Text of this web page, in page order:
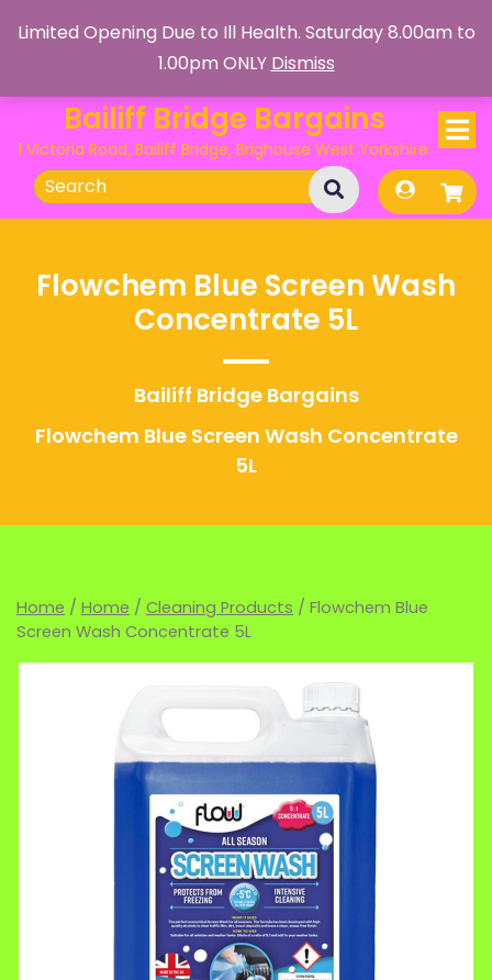
Bailiff Bridge Bargains
1 Victoria Road, Bailiff Bridge, Brighouse West Yorkshire.
for:
Flowchem Blue Screen Wash
Concentrate 5L
Bailiff Bridge Bargains
Flowchem Blue Screen Wash Concentrate
5L
Home / Home / Cleaning Products / Flowchem Blue
Screen Wash Concentrate 5L
Limited Opening Due to Ill Health. Saturday 8.00am to
1.00pm ONLY Dismiss